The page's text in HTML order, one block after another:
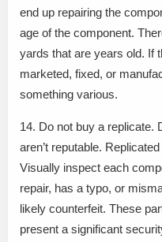
end up repairing the
age of the component.
yards that are years old. If
marketed, fixed, or
something various.
14. Do not buy a replicate.
aren’t reputable.
Visually inspect each
repair, has a typo, or
likely counterfeit. These
present a significant